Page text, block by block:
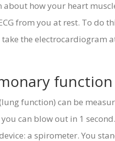
about how your heart
from you at rest. To do
the electrocardiogram
function) can be
can blow out in 1
a spirometer. You